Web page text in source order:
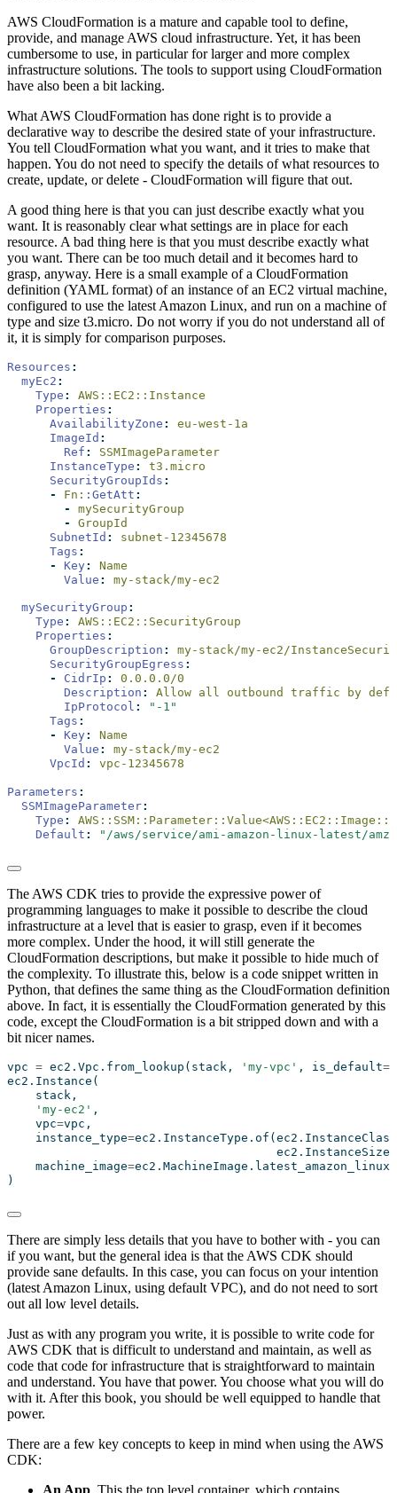
AWS CloudFormation is a mature and capable tool to define,
provide, and manage AWS cloud infrastructure. Yet, it has been
cumbersome to use, in particular for larger and more complex
infrastructure solutions. The tools to support using CloudFormation
have also been a bit lacking.
What AWS CloudFormation has done right is to provide a
declarative way to describe the desired state of your infrastructure.
You tell CloudFormation what you want, and it tries to make that
happen. You do not need to specify the details of what resources to
create, update, or delete - CloudFormation will figure that out.
A good thing here is that you can just describe exactly what you
want. It is reasonably clear what settings are in place for each
resource. A bad thing here is that you must describe exactly what
you want. There can be too much detail and it becomes hard to
grasp, anyway. Here is a small example of a CloudFormation
definition (YAML format) of an instance of an EC2 virtual machine,
configured to use the latest Amazon Linux, and run on a machine of
type and size t3.micro. Do not worry if you do not understand all of
it, it is simply for comparison purposes.
Resources :
myEc2 :
Type :
AWS::EC2::Instance
Properties :
AvailabilityZone :
eu-west-1a
ImageId :
Ref :
SSMImageParameter
InstanceType :
t3.micro
SecurityGroupIds :
-
Fn: :GetAtt :
-
mySecurityGroup
-
GroupId
SubnetId :
subnet-12345678
Tags :
-
Key :
Name
Value : my-stack/my-ec2
mySecurityGroup :
Type :
AWS::EC2::SecurityGroup
Properties :
GroupDescription :
my-stack/my-ec2/
SecurityGroupEgress :
-
CidrIp :
0.0.0.0/0
Description :
Allow all outbound traffic by
IpProtocol :
"-1"
Tags :
-
Key :
Name
Value :
my-stack/my-ec2
VpcId : vpc-12345678
Parameters :
SSMImageParameter:
Type :
Default : "/aws/service/ami-amazon-linux-latest/
The AWS CDK tries to provide the expressive power of
programming languages to make it possible to describe the cloud
infrastructure at a level that is easier to grasp, even if it becomes
more complex. Under the hood, it will still generate the
CloudFormation descriptions, but make it possible to hide much of
the complexity. To illustrate this, below is a code snippet written in
Python, that defines the same thing as the CloudFormation definition
above. In fact, it is essentially the CloudFormation generated by this
code, except the CloudFormation is a bit stripped down and with a
bit nicer names.
vpc = ec2.Vpc.from_lookup(stack, 'my-vpc' , is_default=
ec2.Instance(
    stack,
'my-ec2' ,
    vpc
=vpc,
    instance_type
=
    machine_image
=
)
There are simply less details that you have to bother with - you can
if you want, but the general idea is that the AWS CDK should
provide sane defaults. In this case, you can focus on your intention
(latest Amazon Linux, using default VPC), and do not need to sort
out all low level details.
Just as with any program you write, it is possible to write code for
AWS CDK that is difficult to understand and maintain, as well as
code that code for infrastructure that is straightforward to maintain
and understand. You have that power. You choose what you will do
with it. After this book, you should be well equipped to handle that
power.
There are a few key concepts to keep in mind when using the AWS
CDK:
An App . This the top level container, which contains